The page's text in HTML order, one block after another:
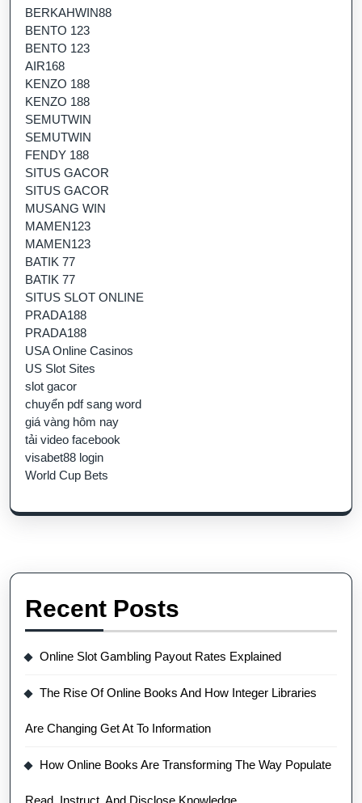
BERKAHWIN88
BENTO 123
BENTO 123
AIR168
KENZO 188
KENZO 188
SEMUTWIN
SEMUTWIN
FENDY 188
SITUS GACOR
SITUS GACOR
MUSANG WIN
MAMEN123
MAMEN123
BATIK 77
BATIK 77
SITUS SLOT ONLINE
PRADA188
PRADA188
USA Online Casinos
US Slot Sites
slot gacor
chuyển pdf sang word
giá vàng hôm nay
tải video facebook
visabet88 login
World Cup Bets
Recent Posts
Online Slot Gambling Payout Rates Explained
The Rise Of Online Books And How Integer Libraries
Are Changing Get At To Information
How Online Books Are Transforming The Way Populate
Read, Instruct, And Disclose Knowledge